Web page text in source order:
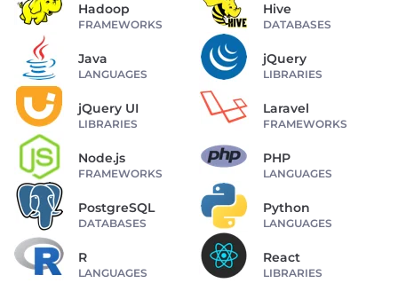
Hadoop
FRAMEWORKS
Hive
DATABASES
Java
LANGUAGES
jQuery
LIBRARIES
jQuery UI
LIBRARIES
Laravel
FRAMEWORKS
Node.js
FRAMEWORKS
PHP
LANGUAGES
PostgreSQL
DATABASES
Python
LANGUAGES
R
LANGUAGES
React
LIBRARIES